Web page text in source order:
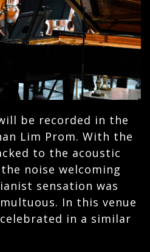
be recorded in the
Lim Prom. With the
to the acoustic
noise welcoming
sensation was
In this venue
in a similar